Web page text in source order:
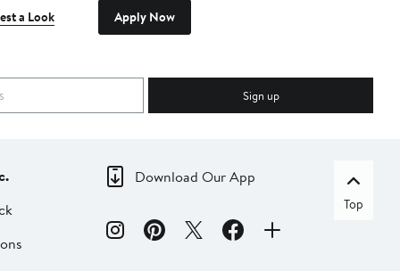
a Look Apply Now
Sign up
Download Our App
Top